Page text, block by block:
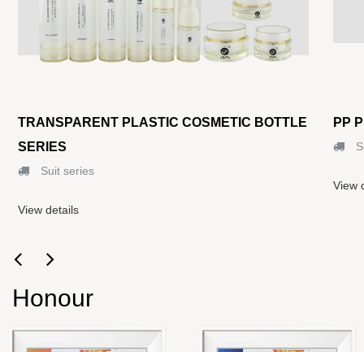
TRANSPARENT PLASTIC COSMETIC BOTTLE
SERIES
Suit series
View details
PP
View
Honour